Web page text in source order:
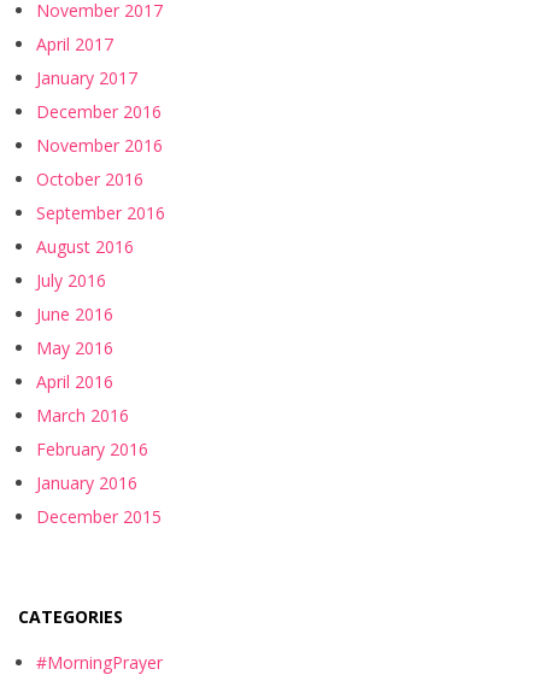
November 2017
April 2017
January 2017
December 2016
November 2016
October 2016
September 2016
August 2016
July 2016
June 2016
May 2016
April 2016
March 2016
February 2016
January 2016
December 2015
CATEGORIES
#MorningPrayer